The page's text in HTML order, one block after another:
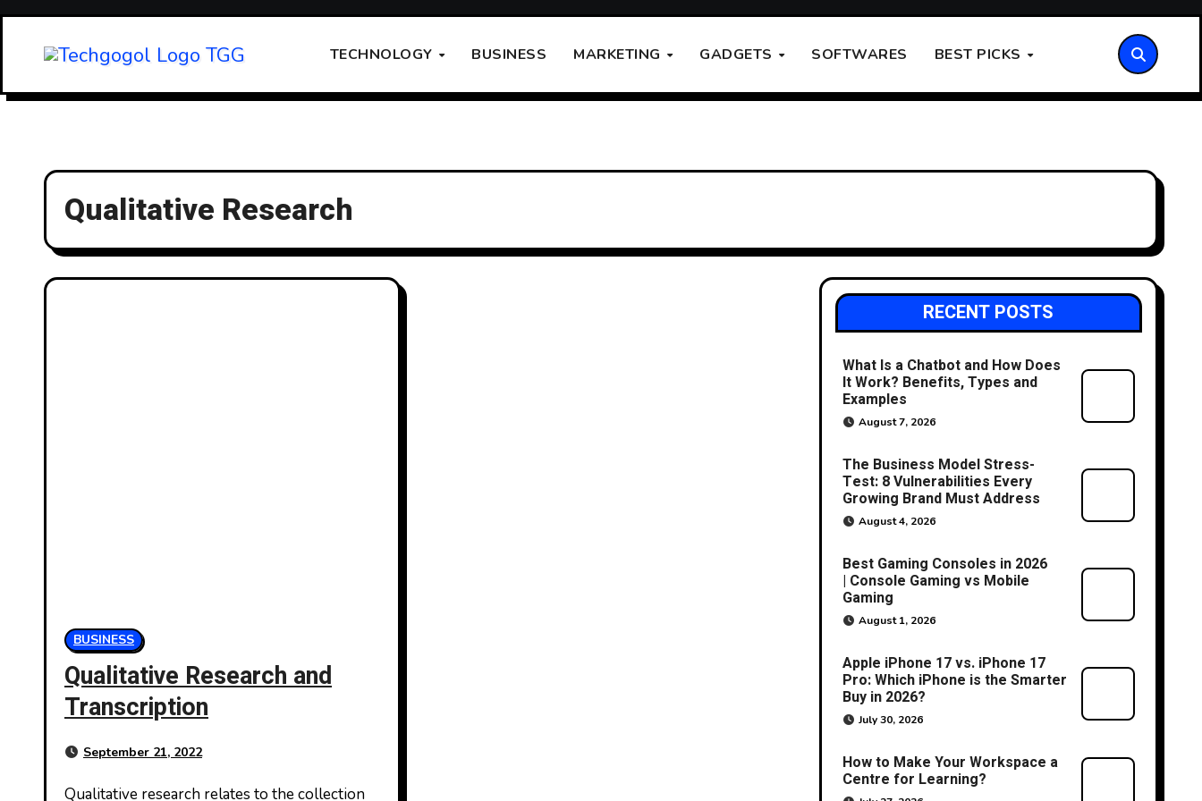
content
TECHNOLOGY BUSINESS MARKETING GADGETS SOFTWARES BEST PICKS
Qualitative Research
BUSINESS
Qualitative Research and
Transcription
September 21, 2022
Qualitative research relates to the collection
RECENT POSTS
What Is a Chatbot and How Does
It Work? Benefits, Types and
Examples
August 7, 2026
The Business Model Stress-
Test: 8 Vulnerabilities Every
Growing Brand Must Address
August 4, 2026
Best Gaming Consoles in 2026
| Console Gaming vs Mobile
Gaming
August 1, 2026
Apple iPhone 17 vs. iPhone 17
Pro: Which iPhone is the Smarter
Buy in 2026?
July 30, 2026
How to Make Your Workspace a
Centre for Learning?